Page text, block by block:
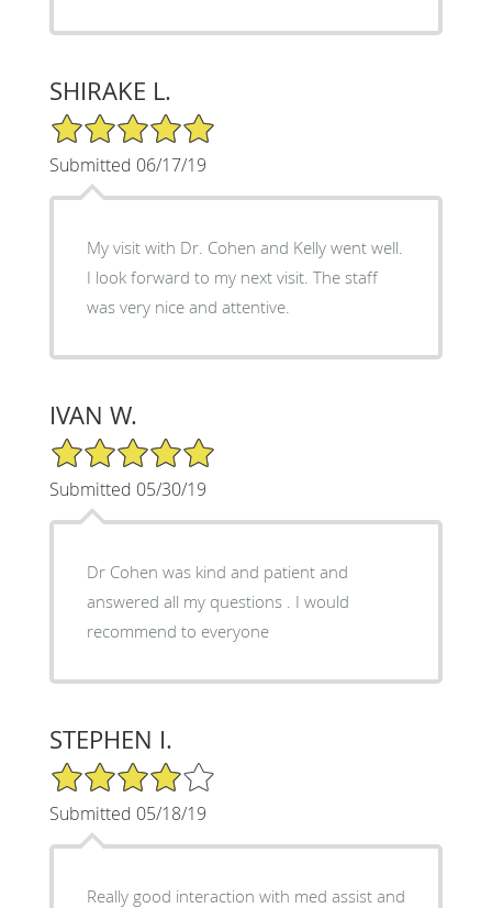
SHIRAKE L.
5/5 Star Rating
Submitted 06/17/19
My visit with Dr. Cohen and Kelly went well.
I look forward to my next visit. The staff
was very nice and attentive.
IVAN W.
5/5 Star Rating
Submitted 05/30/19
Dr Cohen was kind and patient and
answered all my questions . I would
recommend to everyone
STEPHEN I.
4/5 Star Rating
Submitted 05/18/19
Really good interaction with med assist and